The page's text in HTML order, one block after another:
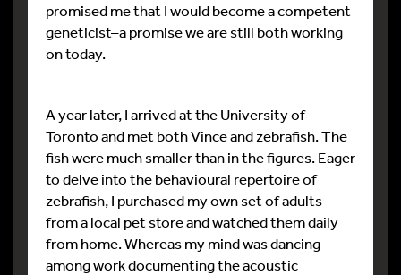
promised me that I would become a competent
geneticist–a promise we are still both working
on today.
A year later, I arrived at the University of
Toronto and met both Vince and zebrafish. The
fish were much smaller than in the figures. Eager
to delve into the behavioural repertoire of
zebrafish, I purchased my own set of adults
from a local pet store and watched them daily
from home. Whereas my mind was dancing
among work documenting the acoustic